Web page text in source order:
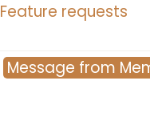
Feature requests
Message from